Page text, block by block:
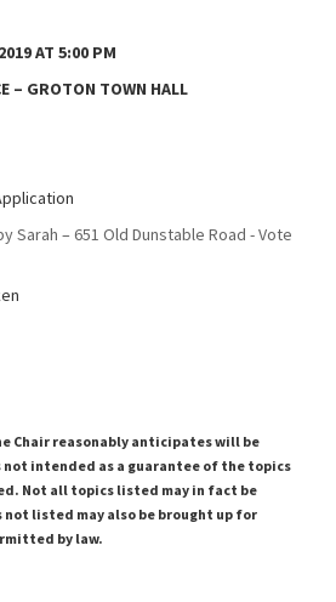
AT 5:00 PM
– GROTON TOWN HALL
651 Old Dunstable Road - Vote
Chair reasonably anticipates will be
intended as a guarantee of the topics
Not all topics listed may in fact be
listed may also be brought up for
by law.